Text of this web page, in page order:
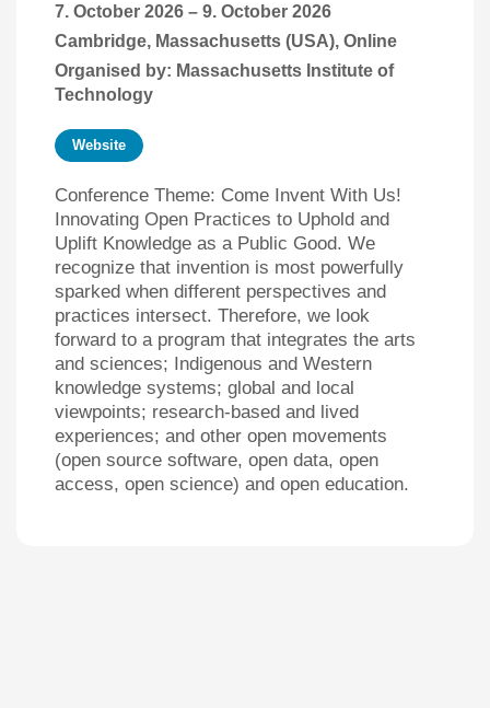
7. October 2026 – 9. October 2026
Cambridge, Massachusetts (USA), Online
Organised by: Massachusetts Institute of
Technology
Website
Conference Theme: Come Invent With Us!
Innovating Open Practices to Uphold and
Uplift Knowledge as a Public Good. We
recognize that invention is most powerfully
sparked when different perspectives and
practices intersect. Therefore, we look
forward to a program that integrates the arts
and sciences; Indigenous and Western
knowledge systems; global and local
viewpoints; research-based and lived
experiences; and other open movements
(open source software, open data, open
access, open science) and open education.